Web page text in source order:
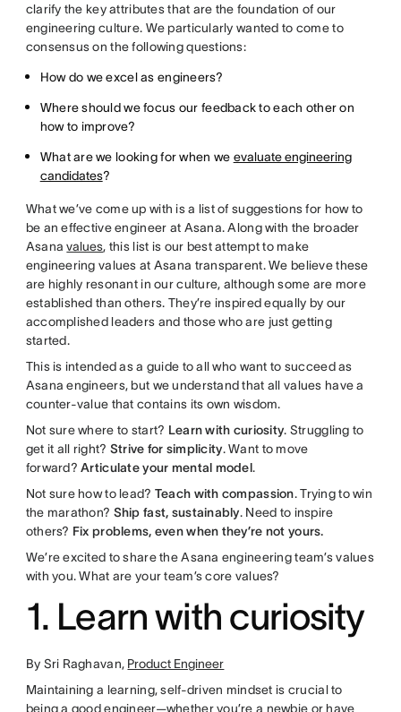
clarify the key attributes that are the foundation of our
engineering culture. We particularly wanted to come to
consensus on the following questions:
How do we excel as engineers?
Where should we focus our feedback to each other on
how to improve?
What are we looking for when we evaluate engineering
candidates?
What we’ve come up with is a list of suggestions for how to
be an effective engineer at Asana. Along with the broader
Asanavalues, this list is our best attempt to make
engineering values at Asana transparent. We believe these
are highly resonant in our culture, although some are more
established than others. They’re inspired equally by our
accomplished leaders and those who are just getting
started.
This is intended as a guide to all who want to succeed as
Asana engineers, but we understand that all values have a
counter-value that contains its own wisdom.
Not sure where to start? Learn with curiosity. Struggling to
get it all right? Strive for simplicity. Want to move
forward?Articulate your mental model.
Not sure how to lead? Teach with compassion. Trying to win
the marathon? Ship fast, sustainably. Need to inspire
others? Fix problems, even when they’re not yours.
We’re excited to share the Asana engineering team’s values
with you. What are your team’s core values?
1. Learn with curiosity
By Sri Raghavan, Product Engineer
Maintaining a learning, self-driven mindset is crucial to
being a good engineer—whether you’re a newbie or have